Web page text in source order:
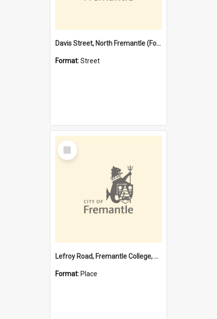
Davis Street, North Fremantle (Former name)
Format:Street
Select
Item
Lefroy Road, Fremantle College, 79, Beaconsfield WA 6162
Format: Place